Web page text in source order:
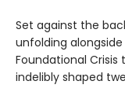
Set against the
unfolding alongside
Foundational
indelibly shaped